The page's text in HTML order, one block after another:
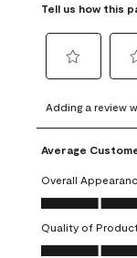
Tell us how this
to
rate
the
item
with
1
This
action
to
rate
the
with
2
This
Adding a review
Average
Overall
Overall
Quality of
Quality of